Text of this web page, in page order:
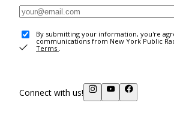
By submitting your information, you're
communications from New York Public
Terms .
Connect with us!